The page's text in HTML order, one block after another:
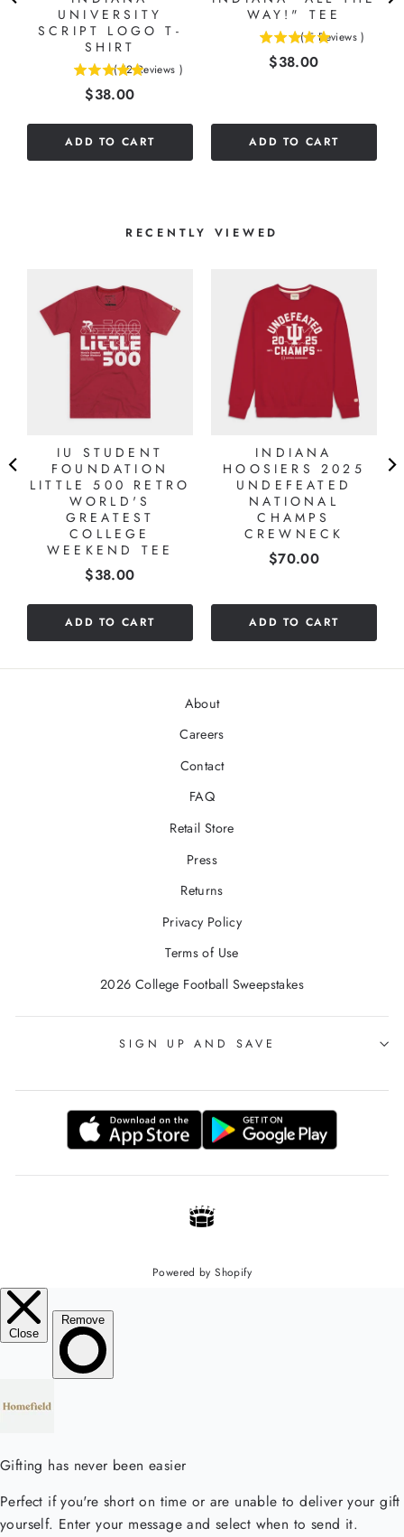
UNIVERSITY
SCRIPT LOGO T-
SHIRT
( 12 Reviews )
Price
$38.00
ADD TO CART
WAY!" TEE
( 5 Reviews )
Price
$38.00
ADD TO CART
RECENTLY VIEWED
IU STUDENT
FOUNDATION
LITTLE 500 RETRO
WORLD'S
GREATEST
COLLEGE
WEEKEND TEE
Price
$38.00
ADD TO CART
INDIANA
HOOSIERS 2025
UNDEFEATED
NATIONAL
CHAMPS
CREWNECK
Price
$70.00
ADD TO CART
About
Careers
Contact
FAQ
Retail Store
Press
Returns
Privacy Policy
Terms of Use
2026 College Football Sweepstakes
SIGN UP AND SAVE
Powered by Shopify